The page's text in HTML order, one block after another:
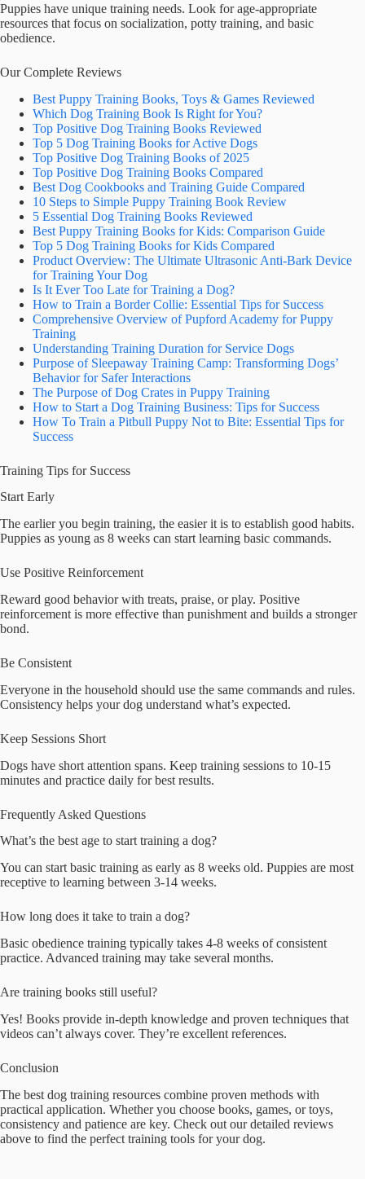
Puppies have unique training needs. Look for age-appropriate
resources that focus on socialization, potty training, and basic
obedience.
Our Complete Reviews
Best Puppy Training Books, Toys & Games Reviewed
Which Dog Training Book Is Right for You?
Top Positive Dog Training Books Reviewed
Top 5 Dog Training Books for Active Dogs
Top Positive Dog Training Books of 2025
Top Positive Dog Training Books Compared
Best Dog Cookbooks and Training Guide Compared
10 Steps to Simple Puppy Training Book Review
5 Essential Dog Training Books Reviewed
Best Puppy Training Books for Kids: Comparison Guide
Top 5 Dog Training Books for Kids Compared
Product Overview: The Ultimate Ultrasonic Anti-Bark Device
for Training Your Dog
Is It Ever Too Late for Training a Dog?
How to Train a Border Collie: Essential Tips for Success
Comprehensive Overview of Pupford Academy for Puppy
Training
Understanding Training Duration for Service Dogs
Purpose of Sleepaway Training Camp: Transforming Dogs’
Behavior for Safer Interactions
The Purpose of Dog Crates in Puppy Training
How to Start a Dog Training Business: Tips for Success
How To Train a Pitbull Puppy Not to Bite: Essential Tips for
Success
Training Tips for Success
Start Early
The earlier you begin training, the easier it is to establish good habits.
Puppies as young as 8 weeks can start learning basic commands.
Use Positive Reinforcement
Reward good behavior with treats, praise, or play. Positive
reinforcement is more effective than punishment and builds a stronger
bond.
Be Consistent
Everyone in the household should use the same commands and rules.
Consistency helps your dog understand what’s expected.
Keep Sessions Short
Dogs have short attention spans. Keep training sessions to 10-15
minutes and practice daily for best results.
Frequently Asked Questions
What’s the best age to start training a dog?
You can start basic training as early as 8 weeks old. Puppies are most
receptive to learning between 3-14 weeks.
How long does it take to train a dog?
Basic obedience training typically takes 4-8 weeks of consistent
practice. Advanced training may take several months.
Are training books still useful?
Yes! Books provide in-depth knowledge and proven techniques that
videos can’t always cover. They’re excellent references.
Conclusion
The best dog training resources combine proven methods with
practical application. Whether you choose books, games, or toys,
consistency and patience are key. Check out our detailed reviews
above to find the perfect training tools for your dog.